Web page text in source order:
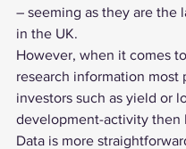
– seeming as they are the
in the UK.
However, when it comes
research information most
investors such as yield or
development-activity then
Data is more